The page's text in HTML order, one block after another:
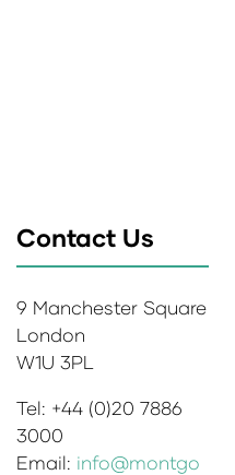
Contact Us
9 Manchester Square
London
W1U 3PL
Tel: +44 (0)20 7886
3000
Email: info@montgo